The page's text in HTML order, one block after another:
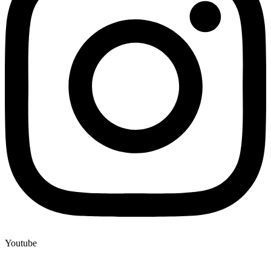
Youtube